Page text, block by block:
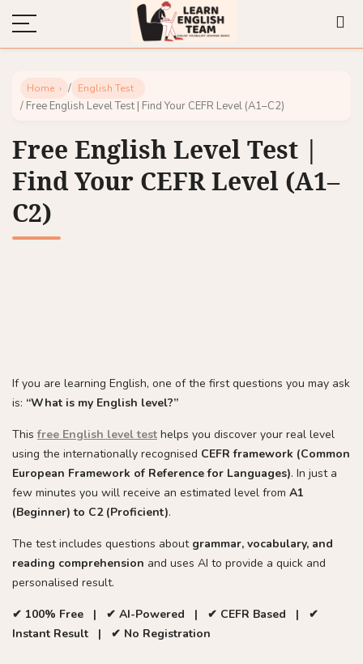
Home / English Test
/ Free English Level Test | Find Your CEFR Level (A1–C2)
Free English Level Test |
Find Your CEFR Level (A1–
C2)
If you are learning English, one of the first questions you may ask
is: “What is my English level?”
Thisfree English level test helps you discover your real level
using the internationally recognised CEFR framework (Common
European Framework of Reference for Languages). In just a
few minutes you will receive an estimated level from A1
(Beginner) to C2 (Proficient).
The test includes questions about grammar, vocabulary, and
reading comprehension and uses AI to provide a quick and
personalised result.
✔ 100% Free | ✔ AI-Powered | ✔ CEFR Based | ✔
Instant Result | ✔ No Registration